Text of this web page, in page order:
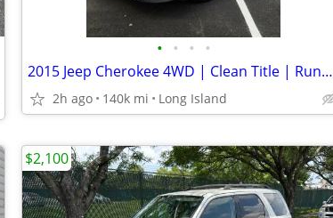
• • • •
2015 Jeep Cherokee 4WD | Clean Title | Runs Great | Ready to Go
2h ago 140k mi Long Island
$2,100